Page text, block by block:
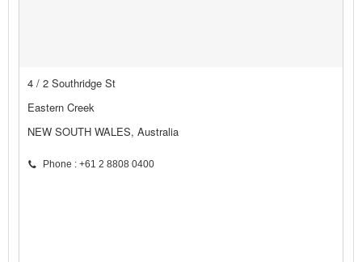
4 / 2 Southridge St
Eastern Creek
NEW SOUTH WALES, Australia
Phone : +61 2 8808 0400